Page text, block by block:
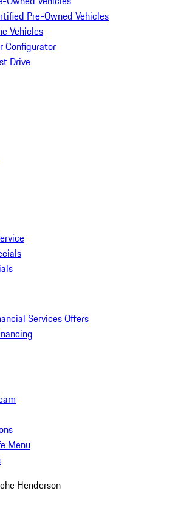
Pre-Owned Vehicles
Vehicles
Configurator
Drive
Services Offers
Menu
Henderson